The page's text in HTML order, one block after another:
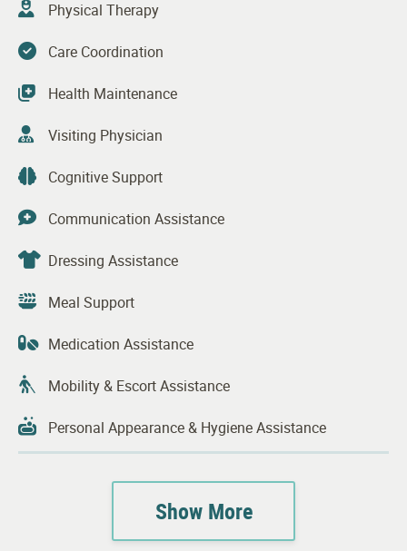
Physical Therapy
Care Coordination
Health Maintenance
Visiting Physician
Cognitive Support
Communication Assistance
Dressing Assistance
Meal Support
Medication Assistance
Mobility & Escort Assistance
Personal Appearance & Hygiene Assistance
Continence SupportShow More